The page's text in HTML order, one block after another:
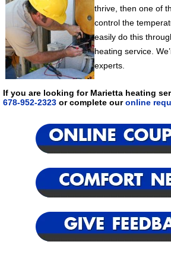
thrive, then one of
control the
easily do this
heating service.
experts.
If you are looking for Marietta heating
678-952-2323or complete ouronline